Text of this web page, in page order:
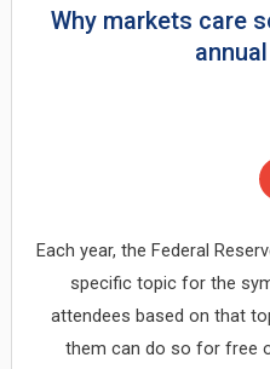
Why markets care
Each year, the Federal
specific topic for the
attendees based on that
them can do so for free